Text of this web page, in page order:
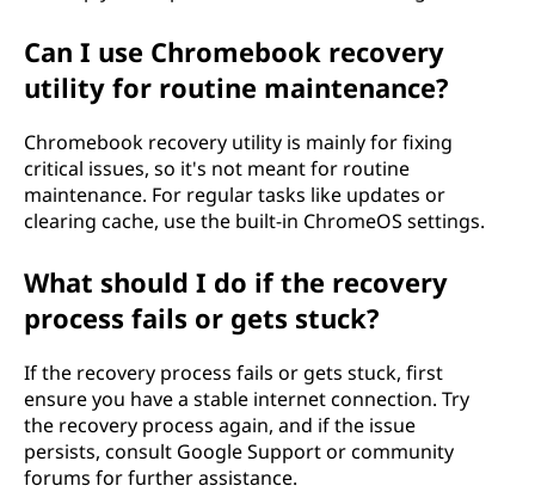
Can I use Chromebook recovery
utility for routine maintenance?
Chromebook recovery utility is mainly for fixing
critical issues, so it's not meant for routine
maintenance. For regular tasks like updates or
clearing cache, use the built-in ChromeOS settings.
What should I do if the recovery
process fails or gets stuck?
If the recovery process fails or gets stuck, first
ensure you have a stable internet connection. Try
the recovery process again, and if the issue
persists, consult Google Support or community
forums for further assistance.